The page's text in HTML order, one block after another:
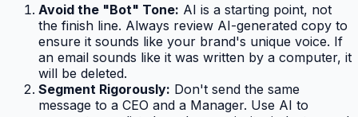
Avoid the "Bot" Tone: AI is a starting point, not
the finish line. Always review AI-generated copy to
ensure it sounds like your brand's unique voice. If
an email sounds like it was written by a computer, it
will be deleted.
Segment Rigorously: Don't send the same
message to a CEO and a Manager. Use AI to